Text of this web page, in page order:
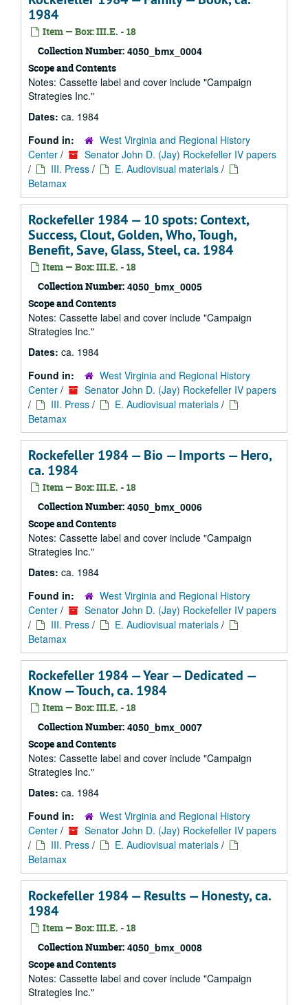
1984
Item — Box: III.E. - 18
Collection Number: 4050_bmx_0004
Scope and Contents
Notes: Cassette label and cover include "Campaign
Strategies Inc."
Dates: ca. 1984
Found in:
West Virginia and Regional History
Center /
Senator John D. (Jay) Rockefeller IV papers
/
III. Press / E. Audiovisual materials /
Betamax
Rockefeller 1984 — 10 spots: Context,
Success, Clout, Golden, Who, Tough,
Benefit, Save, Glass, Steel, ca. 1984
Item — Box: III.E. - 18
Collection Number: 4050_bmx_0005
Scope and Contents
Notes: Cassette label and cover include "Campaign
Strategies Inc."
Dates: ca. 1984
Found in:
West Virginia and Regional History
Center /
Senator John D. (Jay) Rockefeller IV papers
/
III. Press / E. Audiovisual materials /
Betamax
Rockefeller 1984 — Bio — Imports — Hero,
ca. 1984
Item — Box: III.E. - 18
Collection Number: 4050_bmx_0006
Scope and Contents
Notes: Cassette label and cover include "Campaign
Strategies Inc."
Dates: ca. 1984
Found in:
West Virginia and Regional History
Center /
Senator John D. (Jay) Rockefeller IV papers
/
III. Press / E. Audiovisual materials /
Betamax
Rockefeller 1984 — Year — Dedicated —
Know — Touch, ca. 1984
Item — Box: III.E. - 18
Collection Number: 4050_bmx_0007
Scope and Contents
Notes: Cassette label and cover include "Campaign
Strategies Inc."
Dates: ca. 1984
Found in:
West Virginia and Regional History
Center /
Senator John D. (Jay) Rockefeller IV papers
/
III. Press / E. Audiovisual materials /
Betamax
Rockefeller 1984 — Results — Honesty, ca.
1984
Item — Box: III.E. - 18
Collection Number: 4050_bmx_0008
Scope and Contents
Notes: Cassette label and cover include "Campaign
Strategies Inc."